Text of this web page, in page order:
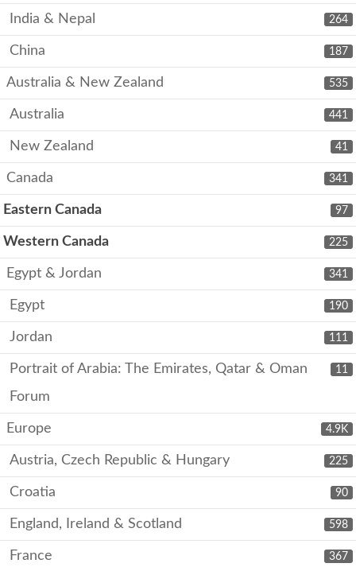
264
India & Nepal
187
China
535
Australia & New Zealand
441
Australia
41
New Zealand
341
Canada
97
Eastern Canada
225
Western Canada
341
Egypt & Jordan
190
Egypt
111
Jordan
11
Portrait of Arabia: The Emirates, Qatar & Oman
Forum
4.9K
Europe
225
Austria, Czech Republic & Hungary
90
Croatia
598
England, Ireland & Scotland
367
France